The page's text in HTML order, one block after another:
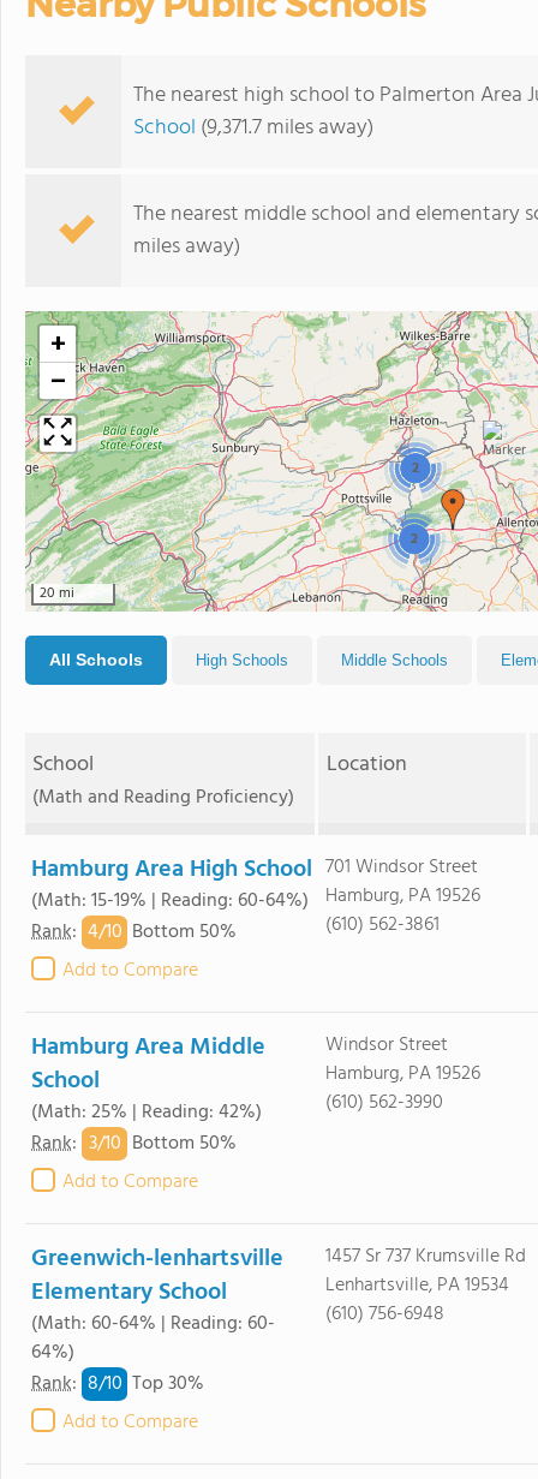
The nearest high school to Palmerton Area
School (9,371.7 miles away)
The nearest middle school and elementary
miles away)
2
2
+
−
20 mi
All Schools High Schools Middle Schools
School
(Math and Reading Proficiency)
Location
Hamburg Area High School
(Math: 15-19% | Reading: 60-64%)
Rank: 4/10 Bottom 50%
Add to Compare
701 Windsor Street
Hamburg, PA 19526
(610) 562-3861
Hamburg Area Middle
School
(Math: 25% | Reading: 42%)
Rank: 3/10 Bottom 50%
Add to Compare
Windsor Street
Hamburg, PA 19526
(610) 562-3990
Greenwich-lenhartsville
Elementary School
(Math: 60-64% | Reading: 60-
64%)
Rank: 8/10 Top 30%
Add to Compare
1457 Sr 737 Krumsville Rd
Lenhartsville, PA 19534
(610) 756-6948